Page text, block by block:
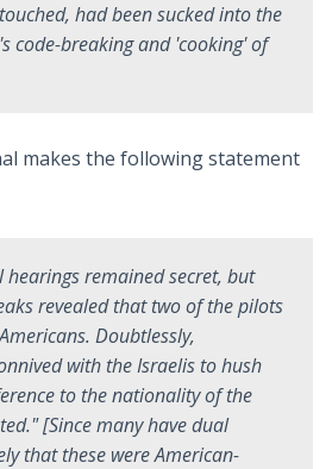
had been sucked into the
code-breaking and 'cooking' of
makes the following statement
hearings remained secret, but
revealed that two of the pilots
Doubtlessly,
with the Israelis to hush
to the nationality of the
[Since many have dual
that these were American-